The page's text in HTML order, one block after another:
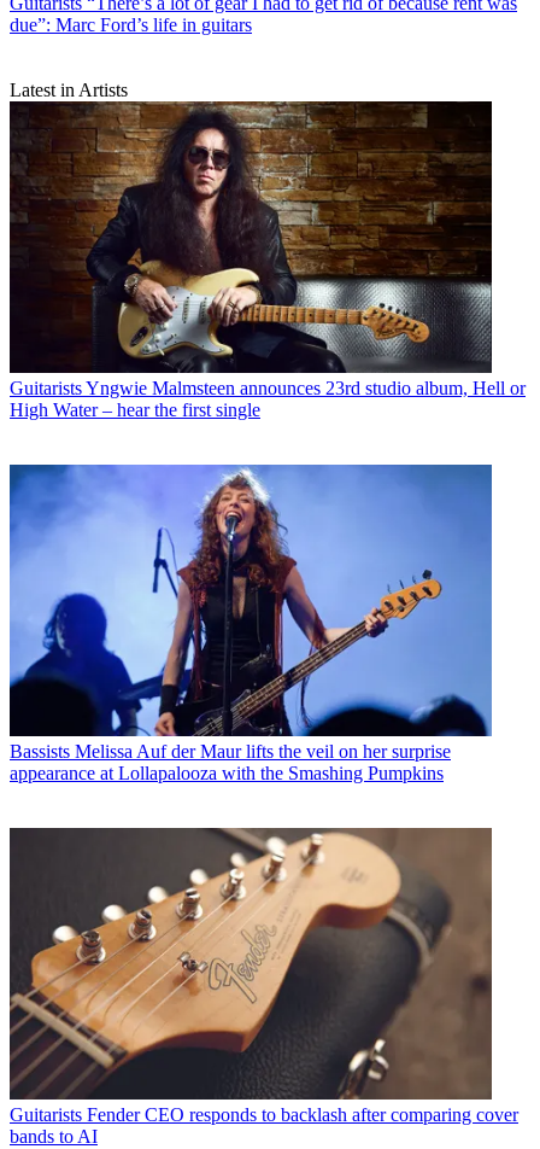
due”: Marc Ford’s life in guitars
Latest in Artists
GuitaristsYngwie Malmsteen announces 23rd studio album, Hell or
High Water – hear the first single
Bassists Melissa Auf der Maur lifts the veil on her surprise
appearance at Lollapalooza with the Smashing Pumpkins
Guitarists Fender CEO responds to backlash after comparing cover
bands to AI